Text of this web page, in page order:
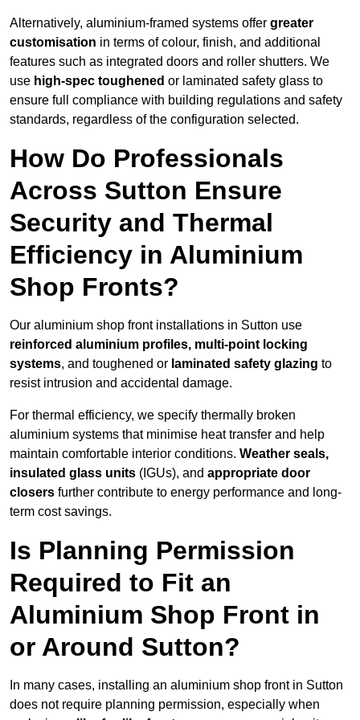
Alternatively, aluminium-framed systems offer greater
customisation in terms of colour, finish, and additional
features such as integrated doors and roller shutters. We
use high-spec toughened or laminated safety glass to
ensure full compliance with building regulations and safety
standards, regardless of the configuration selected.
How Do Professionals
Across Sutton Ensure
Security and Thermal
Efficiency in Aluminium
Shop Fronts?
Our aluminium shop front installations in Sutton use
reinforced aluminium profiles, multi-point locking
systems, and toughened or laminated safety glazing to
resist intrusion and accidental damage.
For thermal efficiency, we specify thermally broken
aluminium systems that minimise heat transfer and help
maintain comfortable interior conditions. Weather seals,
insulated glass units (IGUs), and appropriate door
closers further contribute to energy performance and long-
term cost savings.
Is Planning Permission
Required to Fit an
Aluminium Shop Front in
or Around Sutton?
In many cases, installing an aluminium shop front in Sutton
does not require planning permission, especially when